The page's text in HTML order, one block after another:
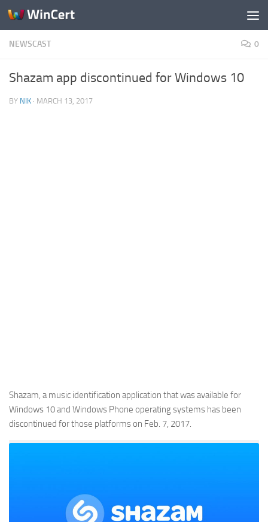
Skip to content
NEWSCAST 0
Shazam app discontinued for Windows 10
BY NIK · MARCH 13, 2017
Shazam, a music identification application that was available for
Windows 10 and Windows Phone operating systems has been
discontinued for those platforms on Feb. 7, 2017.